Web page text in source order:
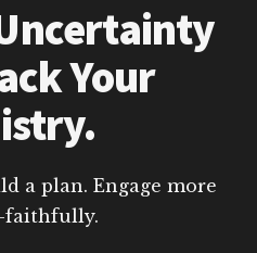
Your
a plan. Engage more